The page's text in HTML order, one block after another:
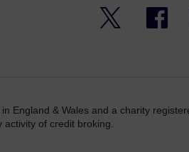
England & Wales and a charity
of credit broking.